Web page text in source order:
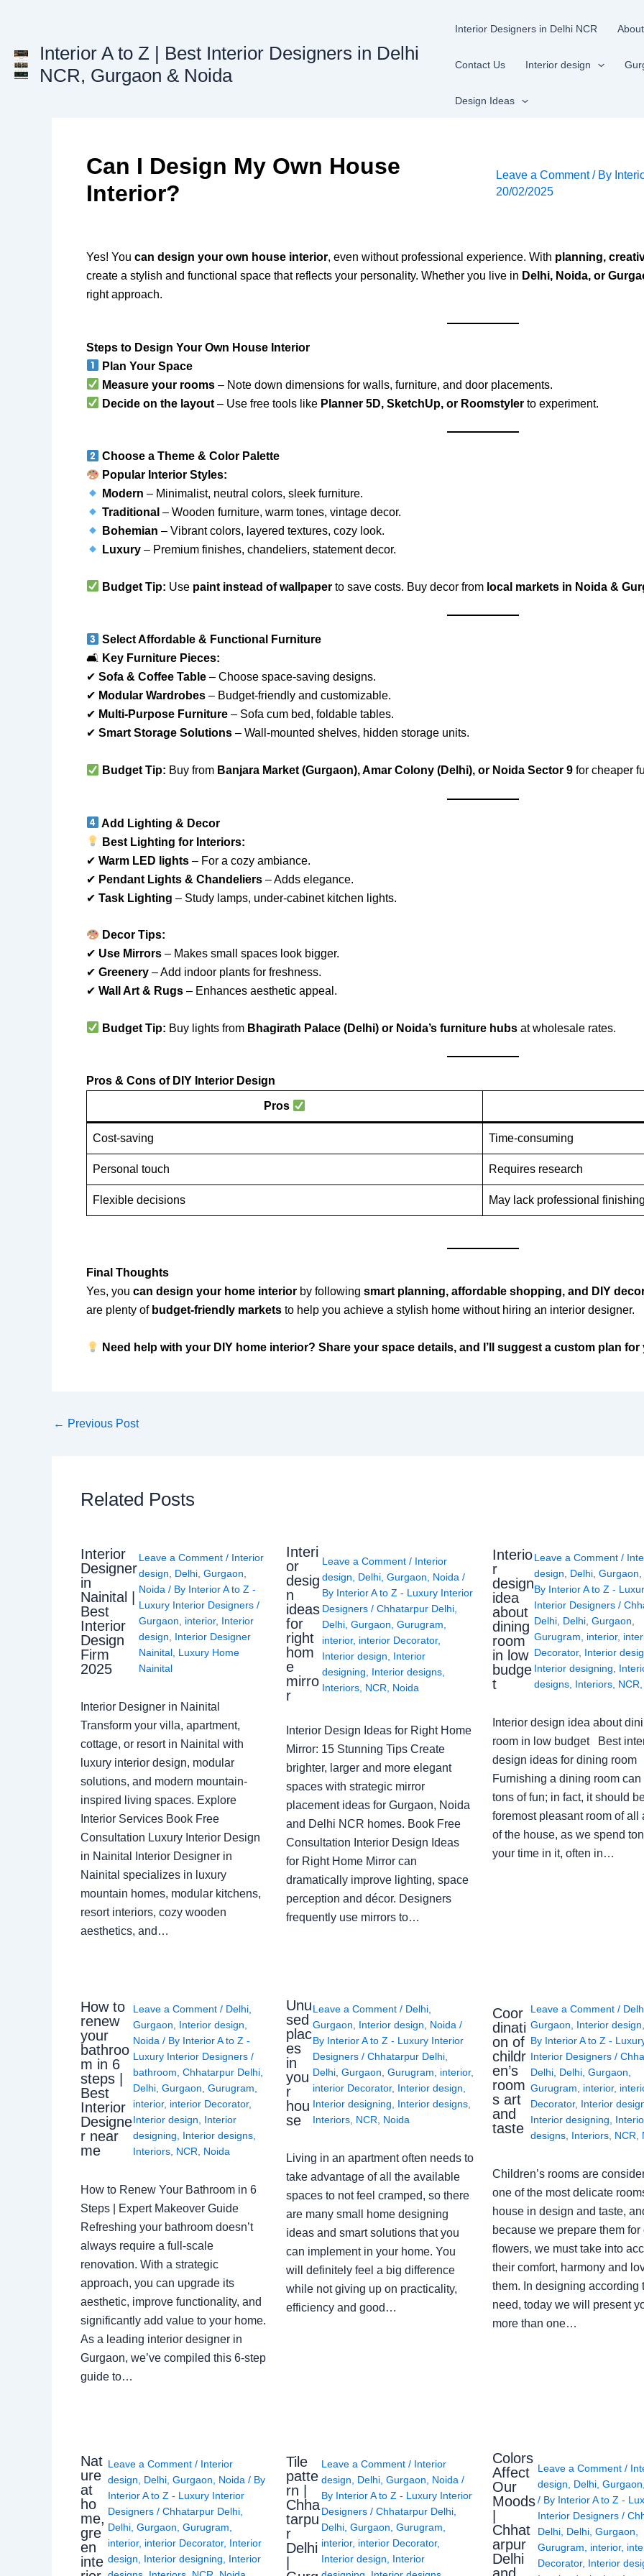
Interior A to Z | Best Interior Designers in Delhi
NCR, Gurgaon & Noida
Interior Designers in Delhi NCR
Contact Us Interior design
Design Ideas
Can I Design My Own House
Interior?
Leave a Comment / By
20/02/2025
Yes! You can design your own house interior, even without professional experience. With planning,
create a stylish and functional space that reflects your personality. Whether you live in Delhi, Noida, or
right approach.
Steps to Design Your Own House Interior
Plan Your Space
Measure your rooms – Note down dimensions for walls, furniture, and door placements.
Decide on the layout – Use free tools like Planner 5D, SketchUp, or Roomstyler to experiment.
Choose a Theme & Color Palette
Popular Interior Styles:
Modern – Minimalist, neutral colors, sleek furniture.
Traditional – Wooden furniture, warm tones, vintage decor.
Bohemian – Vibrant colors, layered textures, cozy look.
Luxury – Premium finishes, chandeliers, statement decor.
Budget Tip: Use paint instead of wallpaper to save costs. Buy decor from local markets in Noida &
Select Affordable & Functional Furniture
🛋 Key Furniture Pieces:
✔ Sofa & Coffee Table – Choose space-saving designs.
✔ Modular Wardrobes – Budget-friendly and customizable.
✔ Multi-Purpose Furniture – Sofa cum bed, foldable tables.
✔ Smart Storage Solutions – Wall-mounted shelves, hidden storage units.
Budget Tip: Buy from Banjara Market (Gurgaon), Amar Colony (Delhi), or Noida Sector 9 for cheaper
Add Lighting & Decor
Best Lighting for Interiors:
✔ Warm LED lights – For a cozy ambiance.
✔ Pendant Lights & Chandeliers – Adds elegance.
✔ Task Lighting – Study lamps, under-cabinet kitchen lights.
Decor Tips:
✔ Use Mirrors – Makes small spaces look bigger.
✔ Greenery – Add indoor plants for freshness.
✔ Wall Art & Rugs – Enhances aesthetic appeal.
Budget Tip: Buy lights from Bhagirath Palace (Delhi) or Noida’s furniture hubs at wholesale rates.
Pros & Cons of DIY Interior Design
Pros
Cost-saving Time-consuming
Personal touch Requires research
Flexible decisions May lack professional finishing
Final Thoughts
Yes, you can design your home interior by following smart planning, affordable shopping, and DIY
are plenty of budget-friendly markets to help you achieve a stylish home without hiring an interior designer.
Need help with your DIY home interior? Share your space details, and I’ll suggest a custom plan for
← Previous Post
Related Posts
Interior
Designer
in
Nainital |
Best
Interior
Design
Firm
2025
Leave a Comment / Interior
design
Delhi, Gurgaon
Noida / By Interior A to Z -
Luxury Interior Designers /
Gurgaon
interior, Interior
design
Interior Designer
Nainital, Luxury Home
Nainital
Interior Designer in Nainital
Transform your villa, apartment,
cottage, or resort in Nainital with
luxury interior design, modular
solutions, and modern mountain-
inspired living spaces. Explore
Interior Services Book Free
Consultation Luxury Interior Design
in Nainital Interior Designer in
Nainital specializes in luxury
mountain homes, modular kitchens,
resort interiors, cozy wooden
aesthetics, and…
Interi
or
desig
n
ideas
for
right
hom
e
mirro
r
Leave a Comment / Interior
design, Delhi, Gurgaon, Noida/
By Interior A to Z - Luxury Interior
Designers / Chhatarpur Delhi,
Delhi, Gurgaon, Gurugram,
interior, interior Decorator,
Interior design, Interior
designing, Interior designs,
Interiors, NCR, Noida
Interior Design Ideas for Right Home
Mirror: 15 Stunning Tips Create
brighter, larger and more elegant
spaces with strategic mirror
placement ideas for Gurgaon, Noida
and Delhi NCR homes. Book Free
Consultation Interior Design Ideas
for Right Home Mirror can
dramatically improve lighting, space
perception and décor. Designers
frequently use mirrors to…
Interio
r
design
idea
about
dining
room
in low
budge
t
Leave a Comment /
design
Delhi Gurgaon
By Interior A to Z -
Interior Designers /
Delhi Delhi Gurgaon
Gurugram
interior,
Decorator, Interior
Interior designing
designs Interiors NCR
Interior design idea about
room in low budget Best
design ideas for dining room
Furnishing a dining room can
tons of fun; in fact, it should
foremost pleasant room of all
of the house, as we spend
your time in it, often in…
How to
renew
your
bathroo
m in 6
steps |
Best
Interior
Designe
r near
me
Leave a Comment / Delhi,
Gurgaon
Interior design
Noida / By Interior A to Z -
Luxury Interior Designers /
bathroom Chhatarpur Delhi,
Delhi, Gurgaon Gurugram
interior, interior Decorator,
Interior design
Interior
designing
Interior designs,
Interiors, NCR Noida
How to Renew Your Bathroom in 6
Steps | Expert Makeover Guide
Refreshing your bathroom doesn’t
always require a full-scale
renovation. With a strategic
approach, you can upgrade its
aesthetic, improve functionality, and
significantly add value to your home.
As a leading interior designer in
Gurgaon, we’ve compiled this 6-step
guide to…
Unu
sed
plac
es
in
you
r
hou
se
Leave a Comment / Delhi,
Gurgaon
Interior design Noida /
By Interior A to Z - Luxury Interior
Designers / Chhatarpur Delhi,
Delhi, Gurgaon Gurugram interior,
interior Decorator, Interior design
Interior designing
Interior designs,
Interiors, NCR Noida
Living in an apartment often needs to
take advantage of all the available
spaces to not feel cramped, so there
are many small home designing
ideas and smart solutions that you
can implement in your home. You
will definitely feel a big difference
while not giving up on practicality,
efficiency and good…
Coor
dinati
on of
childr
en’s
room
s art
and
taste
Leave a Comment /
Gurgaon
Interior design
By Interior A to Z -
Interior Designers /
Delhi, Delhi, Gurgaon
Gurugram
interior,
Decorator, Interior
Interior designing
designs, Interiors, NCR
Children’s rooms are
one of the most delicate
house in design and taste,
because we prepare them for
flowers, we must take into
their comfort, harmony and
them. In designing according
need, today we will present
more than one…
Nat
ure
at
ho
me,
gre
en
inte
Leave a Comment / Interior
design
Delhi, Gurgaon Noida / By
Interior A to Z - Luxury Interior
Designers / Chhatarpur Delhi,
Delhi, Gurgaon Gurugram
interior, interior Decorator, Interior
design
Interior designing
Interior
Tile
patte
rn |
Chha
tarpu
r
Delhi
|
Leave a Comment / Interior
design
Delhi, Gurgaon Noida /
By Interior A to Z - Luxury Interior
Designers / Chhatarpur Delhi,
Delhi, Gurgaon Gurugram
interior, interior Decorator,
Interior design
Interior
Colors
Affect
Our
Moods
Chhat
arpur
Delhi
Leave a Comment /
design
Delhi, Gurgaon
/ By Interior A to Z -
Interior Designers /
Delhi, Delhi, Gurgaon
Gurugram
interior,
Decorator, Interior